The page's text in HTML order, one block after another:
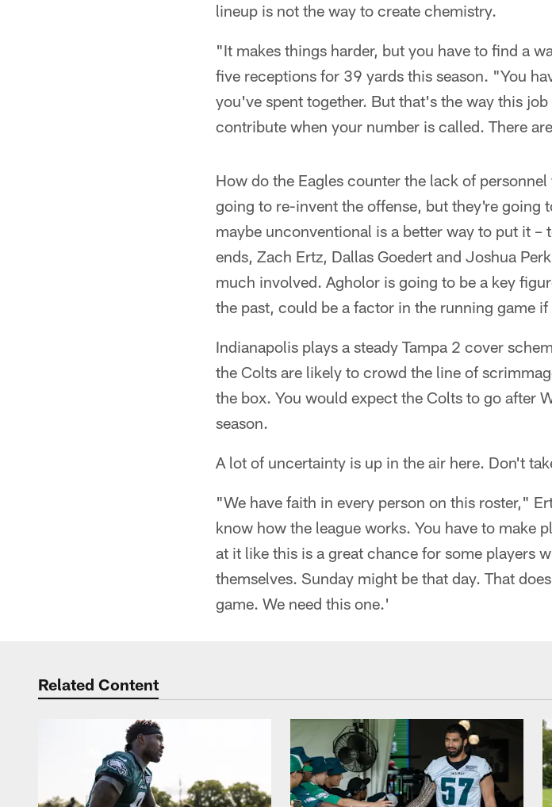
lineup is not the way to create chemistry.
"It makes things harder, but you have to find a
five receptions for 39 yards this season. "You
you've spent together. But that's the way this
contribute when your number is called. There
How do the Eagles counter the lack of
going to re-invent the offense, but they're going
maybe unconventional is a better way to put it
ends, Zach Ertz, Dallas Goedert and Joshua
much involved. Agholor is going to be a key
the past, could be a factor in the running game
Indianapolis plays a steady Tampa 2 cover
the Colts are likely to crowd the line of
the box. You would expect the Colts to go after
season.
A lot of uncertainty is up in the air here. Don't
"We have faith in every person on this roster,"
know how the league works. You have to make
at it like this is a great chance for some players
themselves. Sunday might be that day. That
game. We need this one.'
Related Content